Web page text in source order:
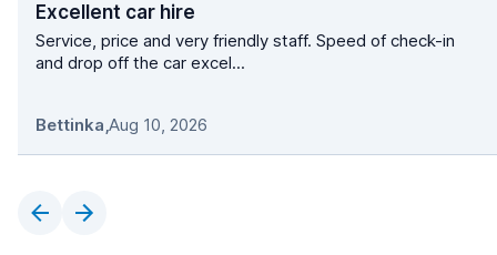
Excellent car hire
Service, price and very friendly staff. Speed of check-in
and drop off the car excel...
Bettinka,Aug 10, 2026